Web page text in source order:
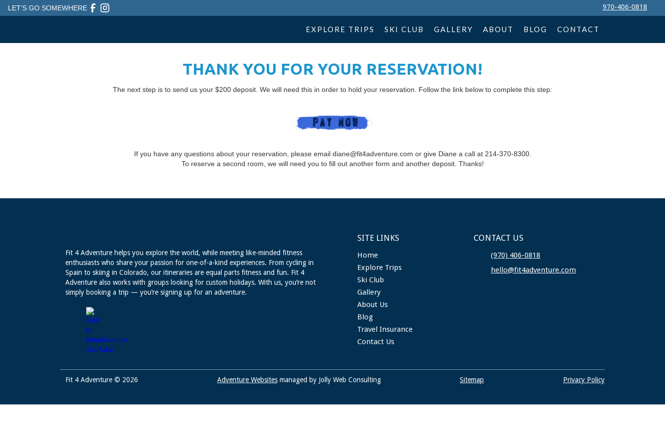
LET'S GO SOMEWHERE 970-406-0818
EXPLORE TRIPS SKI CLUB GALLERY ABOUT BLOG CONTACT
THANK YOU FOR YOUR RESERVATION!
The next step is to send us your $200 deposit. We will need this in order to hold your reservation. Follow the link below to complete this step:
If you have any questions about your reservation, please email diane@fit4adventure.com or give Diane a call at 214-370-8300.
To reserve a second room, we will need you to fill out another form and another deposit. Thanks!
Fit 4 Adventure helps you explore the world, while meeting like-minded fitness
enthusiasts who share your passion for one-of-a-kind experiences. From cycling in
Spain to skiing in Colorado, our itineraries are equal parts fitness and fun. Fit 4
Adventure also works with groups looking for custom holidays. With us, you’re not
simply booking a trip — you’re signing up for an adventure.
SITE LINKS
Home
Explore Trips
Ski Club
Gallery
About Us
Blog
Travel Insurance
Contact Us
CONTACT US
(970) 406-0818
hello@fit4adventure.com
Fit 4 Adventure © 2026 Adventure Websitesmanaged by Jolly Web Consulting Sitemap Privacy Policy